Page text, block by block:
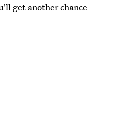
get another chance